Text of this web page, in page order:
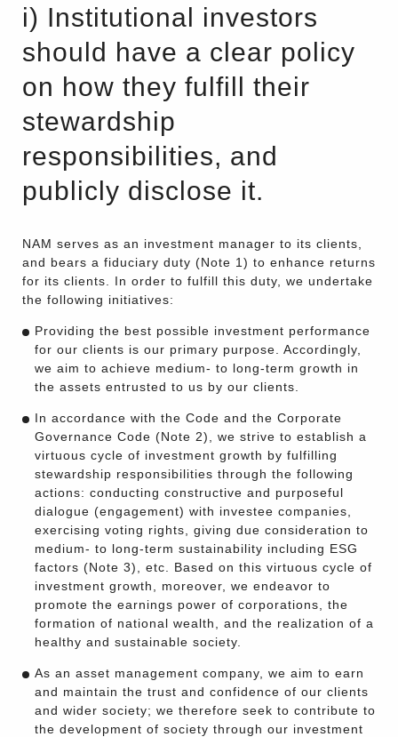
i) Institutional investors
should have a clear policy
on how they fulfill their
stewardship
responsibilities, and
publicly disclose it.
NAM serves as an investment manager to its clients,
and bears a fiduciary duty (Note 1) to enhance returns
for its clients. In order to fulfill this duty, we undertake
the following initiatives:
Providing the best possible investment performance
for our clients is our primary purpose. Accordingly,
we aim to achieve medium- to long-term growth in
the assets entrusted to us by our clients.
In accordance with the Code and the Corporate
Governance Code (Note 2), we strive to establish a
virtuous cycle of investment growth by fulfilling
stewardship responsibilities through the following
actions: conducting constructive and purposeful
dialogue (engagement) with investee companies,
exercising voting rights, giving due consideration to
medium- to long-term sustainability including ESG
factors (Note 3), etc. Based on this virtuous cycle of
investment growth, moreover, we endeavor to
promote the earnings power of corporations, the
formation of national wealth, and the realization of a
healthy and sustainable society.
As an asset management company, we aim to earn
and maintain the trust and confidence of our clients
and wider society; we therefore seek to contribute to
the development of society through our investment